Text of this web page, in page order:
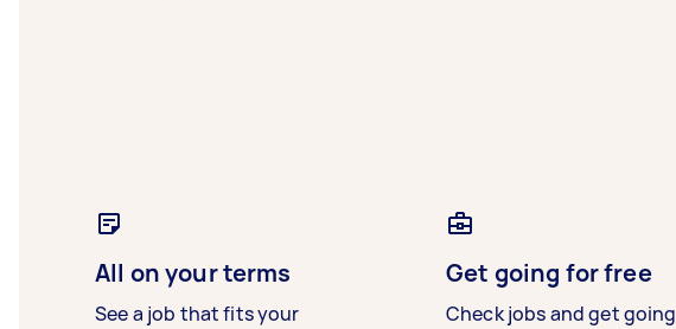
All on your terms
See a job that fits your
Get going for free
Check jobs and get going